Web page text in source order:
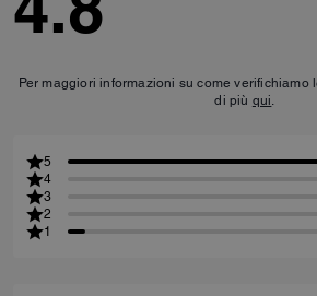
Per maggiori informazioni su come verifichiamo
di più qui
5
4
3
2
1